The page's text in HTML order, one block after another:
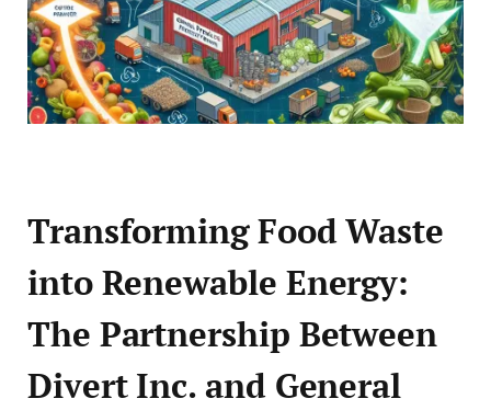
Transforming Food Waste
into Renewable Energy:
The Partnership Between
Divert Inc. and General